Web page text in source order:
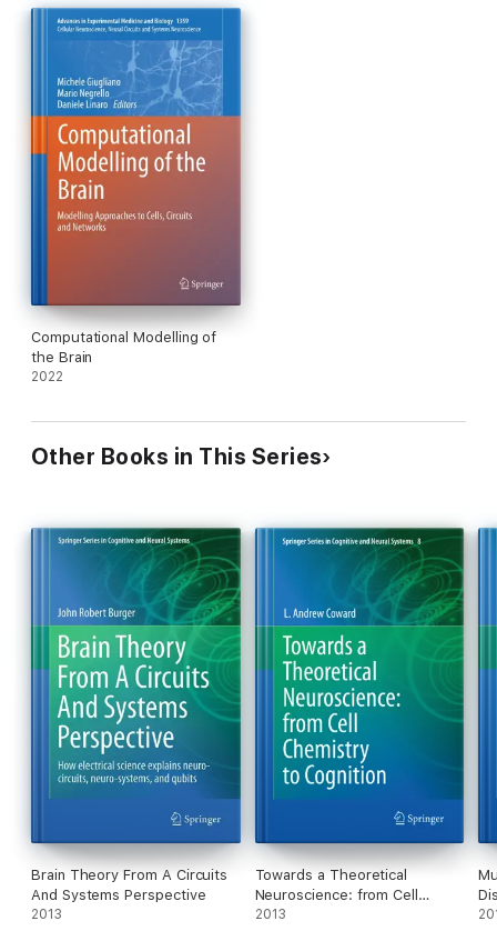
Computational Modelling of
the Brain
2022
Other Books in This Series
Brain Theory From A Circuits
And Systems Perspective
2013
Towards a Theoretical
Neuroscience: from Cell
Chemistry to Cognition
2013